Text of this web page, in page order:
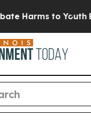
Harms to Youth